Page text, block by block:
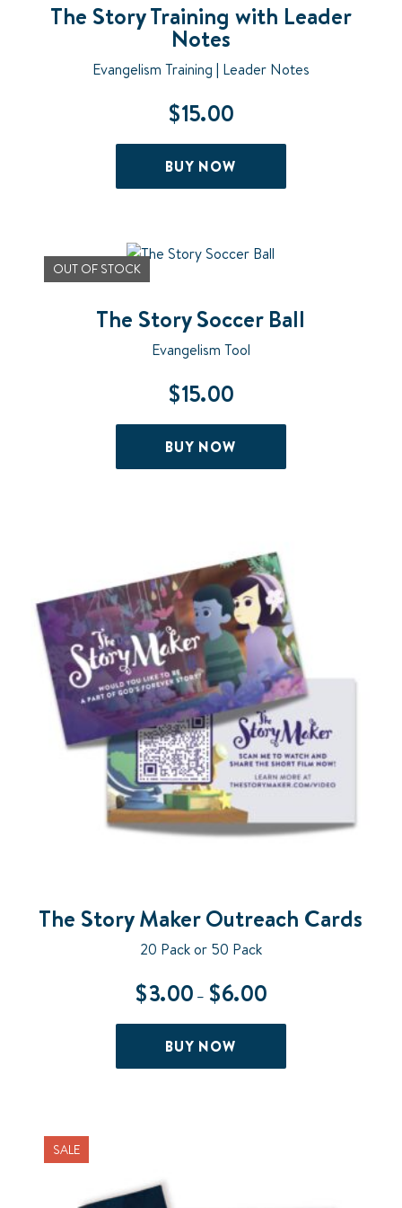
BUY NOW
The Story Training with Leader
Notes
Evangelism Training | Leader Notes
$15.00
OUT OF STOCK
BUY NOW
The Story Soccer Ball
Evangelism Tool
$15.00
BUY NOW
The Story Maker Outreach Cards
20 Pack or 50 Pack
$3.00 – $6.00Price
$3.00
$6.00
SALE